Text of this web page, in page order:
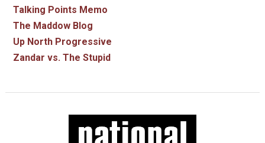
Talking Points Memo
The Maddow Blog
Up North Progressive
Zandar vs. The Stupid